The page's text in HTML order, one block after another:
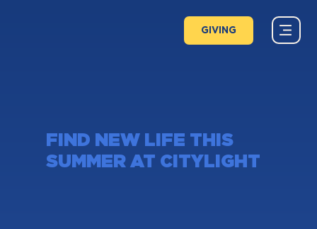
GIVING
FIND NEW LIFE THIS
SUMMER AT CITYLIGHT